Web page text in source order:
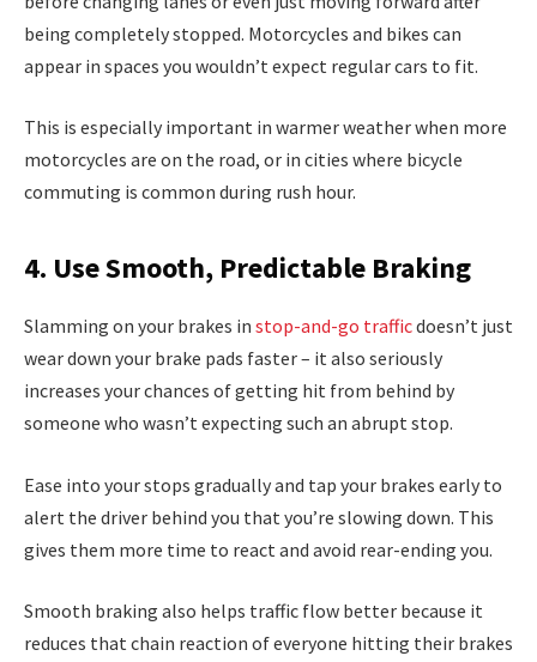
being completely stopped. Motorcycles and bikes can
appear in spaces you wouldn’t expect regular cars to fit.
This is especially important in warmer weather when more
motorcycles are on the road, or in cities where bicycle
commuting is common during rush hour.
4. Use Smooth, Predictable Braking
Slamming on your brakes in stop-and-go trafficdoesn’t just
wear down your brake pads faster – it also seriously
increases your chances of getting hit from behind by
someone who wasn’t expecting such an abrupt stop.
Ease into your stops gradually and tap your brakes early to
alert the driver behind you that you’re slowing down. This
gives them more time to react and avoid rear-ending you.
Smooth braking also helps traffic flow better because it
reduces that chain reaction of everyone hitting their brakes